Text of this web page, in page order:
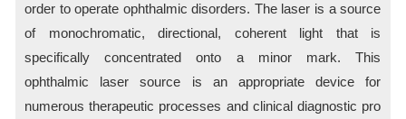
order to operate ophthalmic disorders. The laser is a source
of monochromatic, directional, coherent light that is
specifically concentrated onto a minor mark. This
ophthalmic laser source is an appropriate device for
numerous therapeutic processes and clinical diagnostic pro